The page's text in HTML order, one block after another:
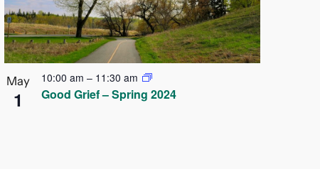
May
1
10:00 am – 11:30 am
Good Grief – Spring 2024